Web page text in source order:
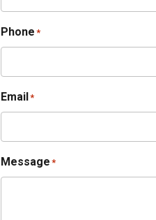
Phone *
Email*
Message *